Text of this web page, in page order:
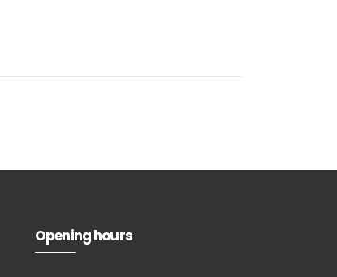
Opening hours
Subscribe to
newsletter